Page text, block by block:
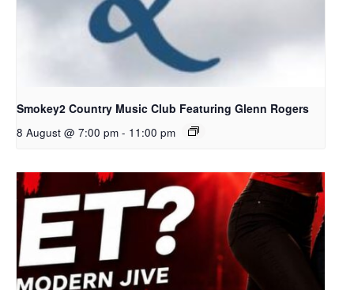
Smokey2 Country Music Club Featuring Glenn Rogers
8 August @ 7:00 pm - 11:00 pm